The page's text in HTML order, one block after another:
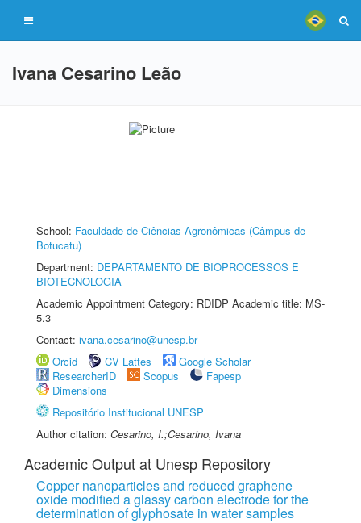
Ivana Cesarino Leão
School: Faculdade de Ciências Agronômicas (Câmpus de
Botucatu)
Department: DEPARTAMENTO DE BIOPROCESSOS E
BIOTECNOLOGIA
Academic Appointment Category: RDIDP Academic title: MS-
5.3
Contact: ivana.cesarino@unesp.br
Orcid
CV Lattes
Google Scholar
ResearcherID
Scopus
Fapesp
Dimensions
Repositório Institucional UNESP
Author citation: Cesarino, I.;Cesarino, Ivana
Academic Output at Unesp Repository
Copper nanoparticles and reduced graphene
oxide modified a glassy carbon electrode for the
determination of glyphosate in water samples